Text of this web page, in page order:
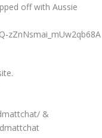
off with Aussie
zZnNsmai_mUw2qb68A
&